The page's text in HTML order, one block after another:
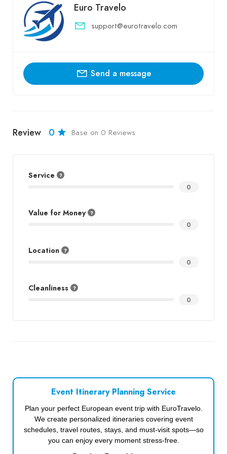
Euro Travelo
support@eurotravelo.com
Send a message
Review 0 Base on 0 Reviews
Service
0
Value for Money
0
Location
0
Cleanliness
0
Event Itinerary Planning Service
Plan your perfect European event trip with EuroTravelo.
We create personalized itineraries covering event
schedules, travel routes, stays, and must-visit spots—so
you can enjoy every moment stress-free.